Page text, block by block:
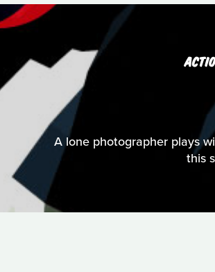
A lone photographer plays
this